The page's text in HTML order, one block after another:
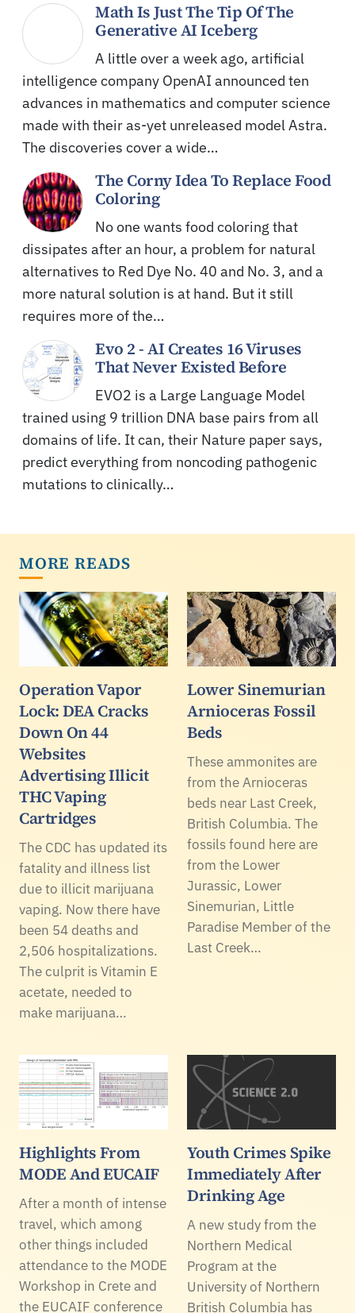
Math Is Just The Tip Of The
Generative AI Iceberg
A little over a week ago, artificial
intelligence company OpenAI announced ten
advances in mathematics and computer science
made with their as-yet unreleased model Astra.
The discoveries cover a wide…
The Corny Idea To Replace Food
Coloring
No one wants food coloring that
dissipates after an hour, a problem for natural
alternatives to Red Dye No. 40 and No. 3, and a
more natural solution is at hand. But it still
requires more of the…
Evo 2 - AI Creates 16 Viruses
That Never Existed Before
EVO2 is a Large Language Model
trained using 9 trillion DNA base pairs from all
domains of life. It can, their Nature paper says,
predict everything from noncoding pathogenic
mutations to clinically…
MORE READS
Operation Vapor
Lock: DEA Cracks
Down On 44
Websites
Advertising Illicit
THC Vaping
Cartridges
The CDC has updated its
fatality and illness list
due to illicit marijuana
vaping. Now there have
been 54 deaths and
2,506 hospitalizations.
The culprit is Vitamin E
acetate, needed to
make marijuana…
Lower Sinemurian
Arnioceras Fossil
Beds
These ammonites are
from the Arnioceras
beds near Last Creek,
British Columbia. The
fossils found here are
from the Lower
Jurassic, Lower
Sinemurian, Little
Paradise Member of the
Last Creek…
Highlights From
MODE And EUCAIF
After a month of intense
travel, which among
other things included
attendance to the MODE
Workshop in Crete and
the EUCAIF conference
Youth Crimes Spike
Immediately After
Drinking Age
A new study from the
Northern Medical
Program at the
University of Northern
British Columbia has